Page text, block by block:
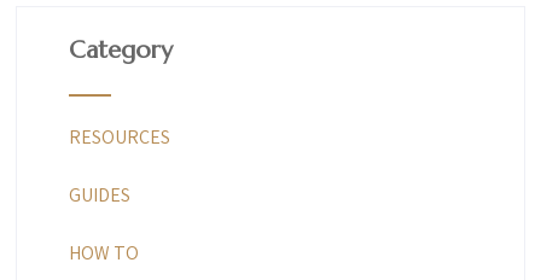
Category
RESOURCES
GUIDES
HOW TO